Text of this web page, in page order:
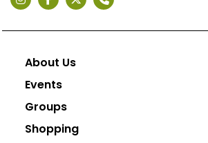
About Us
Events
Groups
Shopping